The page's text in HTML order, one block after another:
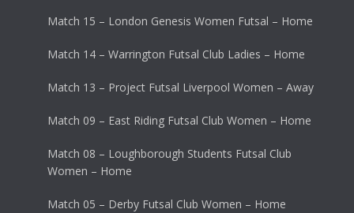
Match 15 – London Genesis Women Futsal – Home
Match 14 – Warrington Futsal Club Ladies – Home
Match 13 – Project Futsal Liverpool Women – Away
Match 09 – East Riding Futsal Club Women – Home
Match 08 – Loughborough Students Futsal Club
Women – Home
Match 05 – Derby Futsal Club Women – Home